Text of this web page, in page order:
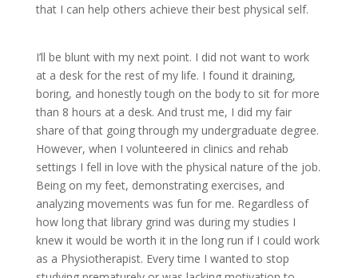
that I can help others achieve their best physical self.
I’ll be blunt with my next point. I did not want to work
at a desk for the rest of my life. I found it draining,
boring, and honestly tough on the body to sit for more
than 8 hours at a desk. And trust me, I did my fair
share of that going through my undergraduate degree.
However, when I volunteered in clinics and rehab
settings I fell in love with the physical nature of the job.
Being on my feet, demonstrating exercises, and
analyzing movements was fun for me. Regardless of
how long that library grind was during my studies I
knew it would be worth it in the long run if I could work
as a Physiotherapist. Every time I wanted to stop